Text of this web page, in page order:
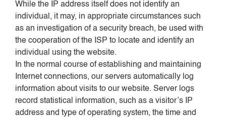
While the IP address itself does not identify an
individual, it may, in appropriate circumstances such
as an investigation of a security breach, be used with
the cooperation of the ISP to locate and identify an
individual using the website.
In the normal course of establishing and maintaining
Internet connections, our servers automatically log
information about visits to our website. Server logs
record statistical information, such as a visitor’s IP
address and type of operating system, the time and